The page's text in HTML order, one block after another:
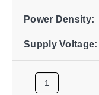
Power Density:
Supply Voltage: